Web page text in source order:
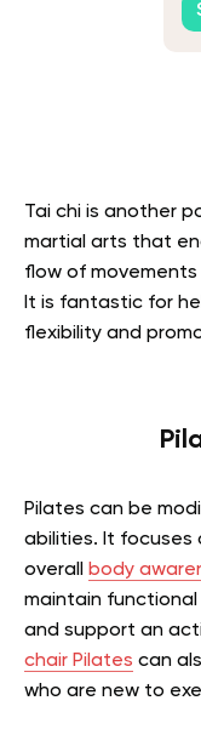
Tai chi is another
martial arts that
flow of
It is fantastic for
flexibility and
Pilates can be
abilities. It focuses
overall
body
maintain
and support an
chair Pilates can
who are new to